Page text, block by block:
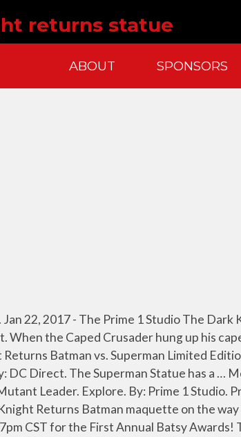
returns statue
ABOUT SPONSORS
BATMAN: THE DARK KNIGHT RETURNS by Frank Miller. PRE-ORDER. The Dark Knight Batman 1/10 Deluxe Art Scale Limited Edition Statue. This statue has been used for display only and it is in great condition. DC Comics Ikemen Batman Statue (With Bonus) IN STOCK. Date published: 2020-01-04 . DC’s Dark Knight returns this April! By: Kotobukiya. Batman: Hush Museum Masterline Batman (Batcave Ver.) All Sales Final/No Returns. Coming in 2019 is a new line of mini-statues, each a re-creation of one of the most popular statues from DC Collectibles history, with the same quality and detail but at a reduced scale and price. Condition is "New". I will ship in a gigantic box to protect the statue. $1599 99. The Dark Knight Returns usually gets a lot of collectibles depicting Batman in his armored suit or fighting Superman. An extra interchangeable head is included as a bonus. Cast in high-quality polyresin to fully recreate Frank Miller's iconic showdown between Superman and Batman, the Dark Knight Returns Batman vs. Superman Mini Battle Statue features the same quality and detail as the larger version (sold separately), but at a reduced scale. IN STOCK. The latest Iron Studios statue features Batman standing over the leader of the Mutants. Batman Dark Knight Returns by Jim Lee Statue Only at GameStop. A swap out portrait is included. Buy Batman: The Dark Knight Returns - Batman vs Superman - Mini Battle Statue by DC Comics at Indigo.ca. The Batman Statue is priced at $649.99. Again, sculpted by Alterton, this limited edition statue is the perfect centerpiece to anyone’s Batman collection. Discover (and save!) Shop online for pickup or delivery, or visit us in-store for a safe shopping and service experience. The Dark Knight Returns DC Gallery Batman & Robin Statue Diorama. DC’s Dark Knight returns this April! In this epic statue crafted from the art of the book, Batman leads the charge against a new foe, mounted atop a horse as dark as night. Comes from a smoke and pet free home. Coming straight from the designs featured in The Dark Knight Returns, the new Batman statue showcases the older Dark Knight in his now famous look. Bruce Wayne comes out of retirement with The Dark Knight Returns Batman Statue… and he’s way too happy about it. Please survey photos thoroughly before purchasing and message any questions that you may have regarding this listing. Very rare. Batman The Dark Knight Returns Statue - Year Of The Horse Call To Arms Batman.